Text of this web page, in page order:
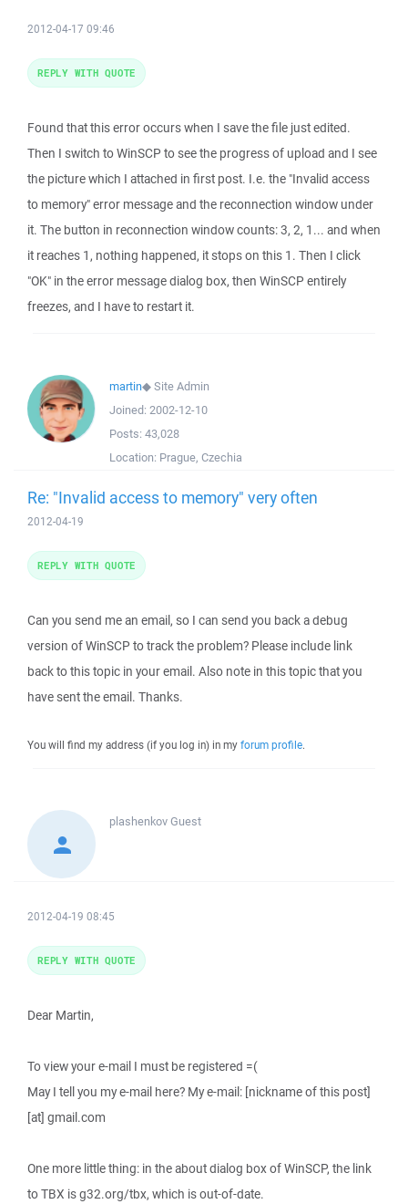
2012-04-17 09:46
Found that this error occurs when I save the file just edited.
Then I switch to WinSCP to see the progress of upload and I see
the picture which I attached in first post. I.e. the "Invalid access
to memory" error message and the reconnection window under
it. The button in reconnection window counts: 3, 2, 1... and when
it reaches 1, nothing happened, it stops on this 1. Then I click
"OK" in the error message dialog box, then WinSCP entirely
freezes, and I have to restart it.
REPLY WITH QUOTE
martin◆Site Admin
Joined: 2002-12-10
Posts: 43,028
Location: Prague, Czechia
Re: "Invalid access to memory" very often
2012-04-19
Can you send me an email, so I can send you back a debug
version of WinSCP to track the problem? Please include link
back to this topic in your email. Also note in this topic that you
have sent the email. Thanks.
You will find my address (if you log in) in my forum profile.
REPLY WITH QUOTE
plashenkovGuest
2012-04-19 08:45
Dear Martin,
To view your e-mail I must be registered =(
May I tell you my e-mail here? My e-mail: [nickname of this post]
[at] gmail.com
One more little thing: in the about dialog box of WinSCP, the link
to TBX is g32.org/tbx, which is out-of-date.
REPLY WITH QUOTE